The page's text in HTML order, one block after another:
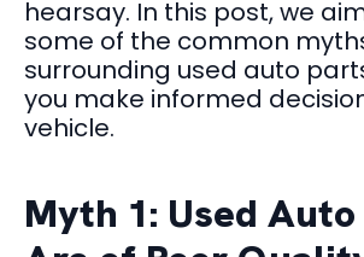
hearsay. In this post, we
some of the common
surrounding used auto
you make informed
vehicle.
Myth 1: Used